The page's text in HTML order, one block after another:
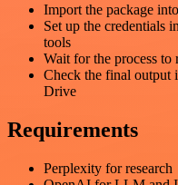
Import the package
Set up the credentials
tools
Wait for the process to
Check the final output
Drive
Requirements
Perplexity for research